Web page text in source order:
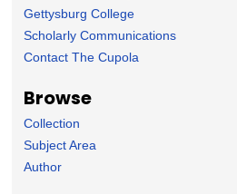
Gettysburg College
Scholarly Communications
Contact The Cupola
Browse
Collection
Subject Area
Author